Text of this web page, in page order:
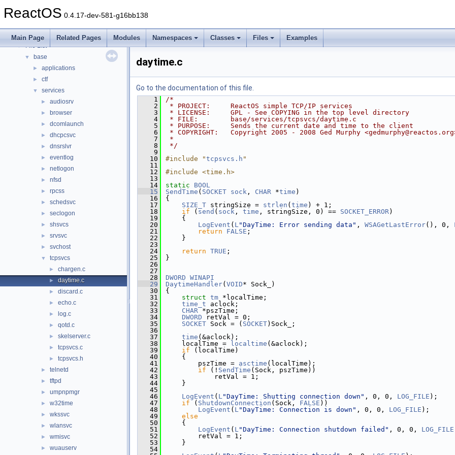
ReactOS 0.4.17-dev-581-g16bb138
Main Page Related Pages Modules Namespaces Classes Files Examples
► Namespaces
▼ Files
▼ File List
▼ base
► applications
► ctf
▼ services
► audiosrv
► browser
► dcomlaunch
► dhcpcsvc
► dnsrslvr
► eventlog
► netlogon
► nfsd
► rpcss
► schedsvc
► seclogon
► shsvcs
► srvsvc
► svchost
▼ tcpsvcs
► chargen.c
► daytime.c
► discard.c
► echo.c
► log.c
► qotd.c
► skelserver.c
► tcpsvcs.c
► tcpsvcs.h
► telnetd
► tftpd
► umpnpmgr
► w32time
► wkssvc
► wlansvc
► wmisvc
► wuauserv
daytime.c
Go to the documentation of this file.
    1
/*
    2
* PROJECT:     ReactOS simple TCP/IP services
    3
* LICENSE:     GPL - See COPYING in the top level directory
    4
* FILE:        base/services/tcpsvcs/daytime.c
    5
* PURPOSE:     Sends the current date and time to the client
    6
* COPYRIGHT:   Copyright 2005 - 2008 Ged Murphy
    7
*
    8
*/
    9
   10
#include "tcpsvcs.h "
   11
   12
#include <time.h>
   13
   14
static
BOOL
   15
SendTime ( SOCKET sock , CHAR *time )
   16
{
   17
SIZE_T stringSize = strlen ( time ) + 1;
   18
if ( send ( sock , time , stringSize, 0) == SOCKET_ERROR)
   19
    {
   20
LogEvent ( L"DayTime: Error sending data" , WSAGetLastError(), 0,
   21
return FALSE ;
   22
    }
   23
   24
return TRUE ;
   25
}
   26
   27
   28
DWORD WINAPI
   29
DaytimeHandler( VOID* Sock_)
   30
{
   31
struct tm *localTime;
   32
time_t aclock;
   33
CHAR *pszTime;
   34
DWORD retVal = 0;
   35
SOCKET Sock = ( SOCKET)Sock_;
   36
   37
time (&aclock);
   38
    localTime =
localtime (&aclock);
   39
if (localTime)
   40
    {
   41
        pszTime =
asctime (localTime);
   42
if (! SendTime (Sock, pszTime))
   43
            retVal = 1;
   44
    }
   45
   46
LogEvent ( L"DayTime: Shutting connection down" , 0, 0, LOG_FILE );
   47
if ( ShutdownConnection (Sock, FALSE ))
   48
LogEvent ( L"DayTime: Connection is down" , 0, 0, LOG_FILE );
   49
else
   50
    {
   51
LogEvent ( L"DayTime: Connection shutdown failed" , 0, 0, LOG_FILE
   52
        retVal = 1;
   53
    }
   54